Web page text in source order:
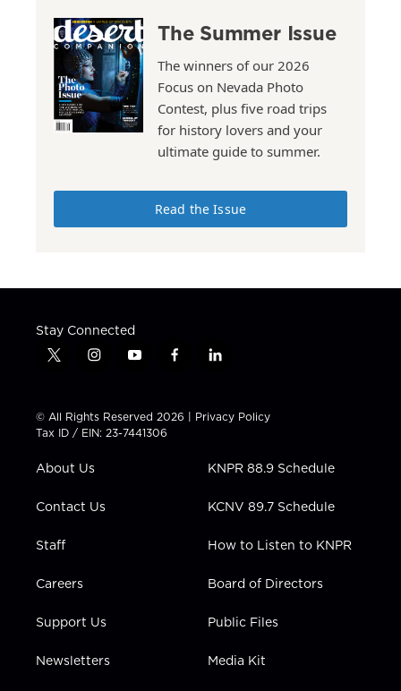
The Summer Issue
The winners of our 2026
Focus on Nevada Photo
Contest, plus five road trips
for history lovers and your
ultimate guide to summer.
Read the Issue
Stay Connected
t
t
t
e
i
t
a
g
a
y
t
u
b
f
e
b
l
k
e
n
© All Rights Reserved 2026 | Privacy Policy
Tax ID / EIN: 23-7441306
About Us
Contact Us
Staff
Careers
Support Us
Newsletters
KNPR 88.9 Schedule
KCNV 89.7 Schedule
How to Listen to KNPR
Board of Directors
Public Files
Media Kit